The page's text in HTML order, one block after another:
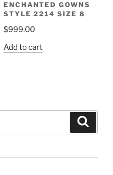
ENCHANTED GOWNS
STYLE 2214 SIZE 8
$999.00
Add to cart